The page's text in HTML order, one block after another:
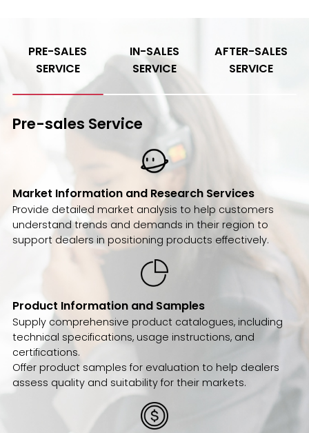
PRE-SALES
SERVICE
IN-SALES
SERVICE
AFTER-SALES
SERVICE
Pre-sales Service
Market Information and Research Services
Provide detailed market analysis to help customers
understand trends and demands in their region to
support dealers in positioning products effectively.
Product Information and Samples
Supply comprehensive product catalogues, including
technical specifications, usage instructions, and
certifications.
Offer product samples for evaluation to help dealers
assess quality and suitability for their markets.